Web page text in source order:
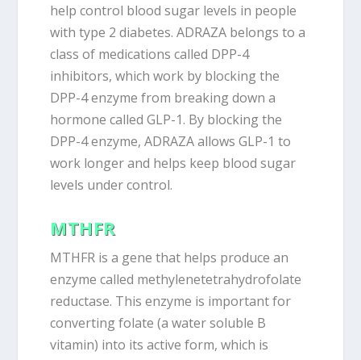
help control blood sugar levels in people
with type 2 diabetes. ADRAZA belongs to a
class of medications called DPP-4
inhibitors, which work by blocking the
DPP-4 enzyme from breaking down a
hormone called GLP-1. By blocking the
DPP-4 enzyme, ADRAZA allows GLP-1 to
work longer and helps keep blood sugar
levels under control.
MTHFR
MTHFR is a gene that helps produce an
enzyme called methylenetetrahydrofolate
reductase. This enzyme is important for
converting folate (a water soluble B
vitamin) into its active form, which is